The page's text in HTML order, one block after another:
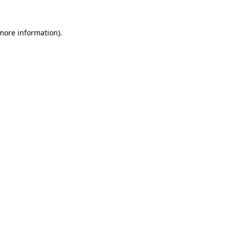
information).